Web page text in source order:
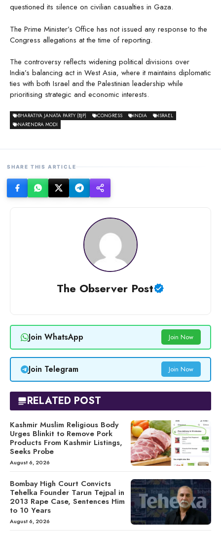
questioned its silence on civilian casualties in Gaza.
The Prime Minister’s Office has not issued any response to the
Congress allegations at the time of reporting.
The controversy reflects widening political divisions over
India’s balancing act in West Asia, where it maintains diplomatic
ties with both Israel and the Palestinian leadership while
prioritising strategic and economic interests.
BHARATIYA JANATA PARTY (BJP) CONGRESS INDIA
ISRAEL
NARENDRA MODI
SHARE THIS ARTICLE
The Observer Post
Join WhatsApp Join Now
Join Telegram Join Now
RELATED POST
Kashmir Muslim Religious Body
Urges Blinkit to Remove Pork
Products From Kashmir Listings,
Seeks Probe
August 6, 2026
Bombay High Court Convicts
Tehelka Founder Tarun Tejpal in
2013 Rape Case, Sentences Him
to 10 Years
August 6, 2026